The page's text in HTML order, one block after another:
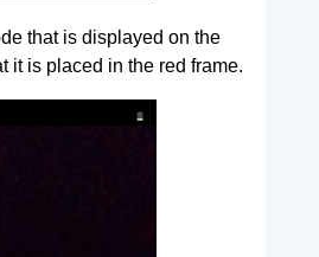
that is displayed on the
it is placed in the red frame.